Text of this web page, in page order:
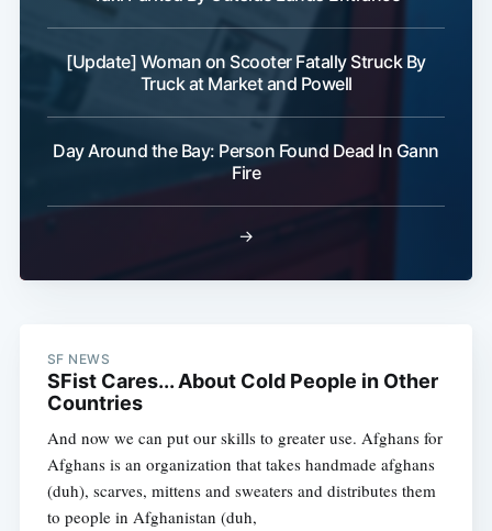
[Update] Woman on Scooter Fatally Struck By
Truck at Market and Powell
Day Around the Bay: Person Found Dead In Gann
Fire
→
SF NEWS
SFist Cares... About Cold People in Other
Countries
And now we can put our skills to greater use. Afghans for
Afghans is an organization that takes handmade afghans
(duh), scarves, mittens and sweaters and distributes them
to people in Afghanistan (duh,